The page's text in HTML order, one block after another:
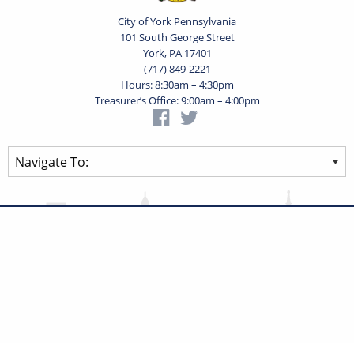
City of York Pennsylvania
101 South George Street
York, PA 17401
(717) 849-2221
Hours: 8:30am – 4:30pm
Treasurer’s Office: 9:00am – 4:00pm